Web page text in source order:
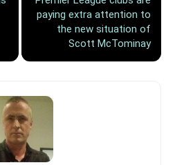
paying extra attention to
the new situation of
Scott McTominay